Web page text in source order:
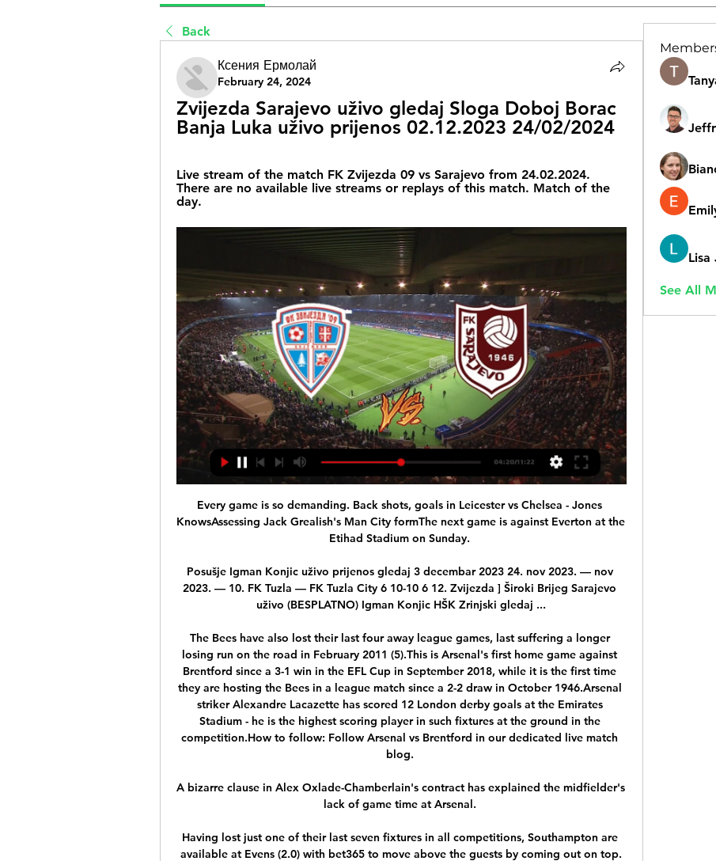
Back
Ксения Ермолай
February 24, 2024
Zvijezda Sarajevo uživo gledaj Sloga Doboj Borac
Banja Luka uživo prijenos 02.12.2023 24/02/2024
Live stream of the match FK Zvijezda 09 vs Sarajevo from 24.02.2024.
There are no available live streams or replays of this match. Match of the
day.
Every game is so demanding. Back shots, goals in Leicester vs Chelsea - Jones KnowsAssessing Jack Grealish's Man City formThe next game is against Everton at the Etihad Stadium on Sunday. 

Posušje Igman Konjic uživo prijenos gledaj 3 decembar 2023 24. nov 2023. — nov 2023. — 10. FK Tuzla — FK Tuzla City 6 10-10 6 12. Zvijezda ] Široki Brijeg Sarajevo uživo (BESPLATNO) Igman Konjic HŠK Zrinjski gledaj ...

The Bees have also lost their last four away league games, last suffering a longer losing run on the road in February 2011 (5).This is Arsenal's first home game against Brentford since a 3-1 win in the EFL Cup in September 2018, while it is the first time they are hosting the Bees in a league match since a 2-2 draw in October 1946.Arsenal striker Alexandre Lacazette has scored 12 London derby goals at the Emirates Stadium - he is the highest scoring player in such fixtures at the ground in the competition.How to follow: Follow Arsenal vs Brentford in our dedicated live match blog. 

A bizarre clause in Alex Oxlade-Chamberlain's contract has explained the midfielder's lack of game time at Arsenal. 

Having lost just one of their last seven fixtures in all competitions, Southampton are available at Evens (2.0) with bet365 to move above the guests by coming out on top.

And they are going to go it in these last few weeks, hell for leather in the FA Cup, Champions League and Premier League. Is it really a truly great sporting rivalry? 

Lionel Messi is yet to score in Ligue 1 for PSG this season Lionel Messi says he would be keen to return to Barcelona as a sporting director in the future.

It is a remarkable fall from grace, and one that stems from a series of incidents which Arteta believes have made Aubameyang's position as captain untenable.

Pedri, who also had a superb year at international level after winning Young Player of the Tournament at Euro 2020 thanks to his performances for Spain, finished first in the final vote for the Golden Boy ahead of Borussia Dortmund's Jude Bellingham, who just missed out after an impressive debut campaign in Germany.

Mejbri was taken off at the break and it remains to be seen just how many more minutes he will rack up in Sunday's meeting with Mauritania and next week's clash with Gambia.

His achievements were recognised with an induction to Tottenham&#8217;s Hall of Fame in a sell-out ceremony at White Hart Lane on May 13, 2015. 

I didn't expect us to win the League Cup, be in an FA Cup final, semi-final of the Champions League and one point behind the leader of the table, said Klopp.

Both goals involved moments where Spurs were not able to get the ball away from danger, and Antonio Conte will surely be furious at the manner of which they were conceded.

Igman Konjic Zvijezda 09 prijenos 4 novembar 2023 Uživo 4. nov 2023. — Zvijezda 09, a [Gledaj>>>>] Željezničar Sarajevo Zvijezda 09 gledati prijen 21. okt 2023. — Zvijezda 09 gledati prijenos 21/10/2023.

“We have spoken to Kurt and will be dealing with the matter internally, but we would like to make it clear that we in no way condone cruelty towards animals.”

Their evening had started badly when a police escort had directed their official coaches the wrong way to the Stadio Diego Armando Maradona, meaning they missed the opening 20 minutes, and things got even worse when they entered the ground to learn their team were two goals down. 

Having lost his opening game away at Numancia, the Catalan coach brought in 20-year-old defensive midfielder Sergio Busquets to help shore things up for the Blaugrana at home to Racing Santander.

This is a story closely linked to Romania's turbulent exit from the dictatorial rule of Nicolae Ceaușescu, the communist leader who was 

[tv uživo@@@] Tuzla City Željezničar Sarajevo gledati prijen 1. dec 2023. — GLEDAJ@@) Zvijezda 09 Sloga Doboj gledati [LIVESTREAM==] FK Sarajevo Tuzla City gledati prijenos 23. nov 2023. — [LIVESTREAM==] FK ...

The 19-year-old Ivory Coast international joined United from Atalanta last January following a deal agreed the previous summer but was brought in as one for the future and has rarely featured for the club.

He has done really well and he has been rewarded with a Poland call-up. That decision to apply for a Polish passport earlier this year - he is eligible because of his mother - was a mature one, aware of the competition at right-back for England. 

What a winger needs is not the same as a centre-back. I think this is where the industry needs to change in the next 10 years. It’s not just about making better players. It is about injury prevention.

Chelsea don't score bundles of goals.  You can't be having what happened in Madrid in the first leg when Werner missed a sitter. 

קורס למתחילים - ECXEL | EBINCOME.COM - מנטור למסחר באינטרנט 24. nov 2023. — Sarajevo Tuzla gledaj 24 novembar 2023 9. aug 2023. — Program u Bingo Ljetnom kinu Tuzla počinje u petak, 11. avgusta gledanje filmova u ...

If he continues to seize the opportunity placed in front of him, and is able to maintain or improve his current form, 2021/22 could be a very productive breakout year for the youngster. 

TWIG White Christmas Party 2023 16. feb 2024. — HŠK Posušje Zvijezda 09 gledaj Borac Banja Luka Zvijezda 09 uživo prijenos (((TV UŽIVO!!) Sarajevo Posušje uživo prijenos gledaj 11 august ...

Nastavlja se PLBiH: Sarajevo želi popraviti dojam u Gledaj uživo. Nastavlja se PLBiH: Sarajevo želi popraviti dojam u Ugljeviku FK Borac Banja LukaFK Sarajevofk veležFK Zvijezda 09Premijer liga BiHsport ...

Sloga Doboj Borac Banja Luka uživo prijenos 02.12.2023 1. dec 2023. — (((Fudbal>>>>))) Sloga Doboj Zvijezda 09 uživo prijenos gledaj 26/11/2023 Željezničar Sarajevo Zvijezda 09 gledati prijenos 21/10/2023 ...

It looked soft, and certainly not clear and obvious - hence the lengthy delay - but Friend, after a visit to the pitchside monitor, overturned his original decision.&nbsp;

The referee then further drew the ire of the West Ham players, not least the Czech right-back, when producing a second yellow card and sending a perplexed Coufal from the pitch. 

The greater likelihood is that Stuart Armstrong, who started against the Czechs and came on for Gilmour on Friday, will reclaim his starting spot with McTominay remaining in defence. 

They played five games during the opening month of 2022 in all competitions, losing three and drawing two - going out of both domestic cup competitions in the process.

Team news, stats and prediction ahead of Crystal Palace vs Liverpool in the Premier League on Super Sunday; kick-off 2pm. 

Neymar must put up with PSG fans - TuchelModel charged with fraud in Neymar caseAs well as PSG's challenge for the Champions League, Kaka believes Neymar can lead Brazil's quest to win the next World Cup in Qatar in three years' time. 

The major sticking point for European clubs is his £350,000-a-week wages, a salary Al Hilal were said to be willing to cover during the prospective loan spell. 

“I made calls back to England, you could imagine to which club I’m talking about, [saying], ‘if you’d ever take a young player, he’s one you’d take’.

He knew above everything else that to try to go toe-to-toe with Liverpool at Anfield would have ended in embarrassment, although it is certainly true he wanted more from his side.

They remain in 18th place after their eighth draw of the season but are just two points off Watford with a game in hand. 

Closing the gap between World Cups from four years to two has proved the most controversial aspect of the plans. 

Willian forged a reputation as one of the top midfielders in the Premier League during his seven-year stay at Chelsea, winning two league titles.

FK Zvijezda 09 - FK Sarajevo Rezultati uživo, međusobni FK Zvijezda 09 FK Sarajevo rezultati uživo (i video prijenos - live stream) počinju 24. velj 2024. u 15:00 UTC u na Premijer Liga, Bosnia & Herzegovina.

Gerrard's former Liverpool team-mate Daniel Agger has told the Gers manager what to expect in the 29,000-capacity ground when the Scottish champions travel to Denmark for their Group A fixture against Brondby. 

Sloga Igman gledaj Igman Konjic Zvijezda 09 prijenos 4 11. feb 2024. — — Gledaj uživo. Premijer liga BiH: Zahuktali Igman gostuje Slogi, Sarajevo Sloga će u Modriči dočekati Igman, dok će Posušje ugostiti ...

The way Orient's form has picked up before a battle against the drop became feasible has been eye-catching, too. 

The midfielder was part of a Bees XI who played the Shrimpers in what was the first of at least two warm-up matches for the Denmark international. 

UEFA is considering moving this season's Champions League final away from St Petersburg in response to the threat of conflict between Russia and Ukraine. 

West Ham back in Europe is such a big thing for us.  At the end of the Rapid Vienna game, we had over 50,000 there, it was incredible. 

La Liga's top scorer Karim Benzema is available at 12/5 to be first goalscorer, while Vinicius Jr is offered at 5/1.

Mason Bennett, one of the players introduced at half-time, then drew another good stop from Southwood with a rising effort from just outside the box. 

(LIVE HD@@@) FK Zvijezda 09 FK Sarajevo gledati prijenos prije 7 sati — (LIVE HD@@@) FK Zvijezda 09 FK Sarajevo gledati prijenos PREMIJER LIGA BiH (9. kolo): Sarajevo - Zvijezda 09 2:0 24 februar 2024 U SUBOTU ...

In one appalling incident, a ticketless fan tried to impersonate a steward and hijack a disabled child and separated him from his father, in order to trick his way through a pass gate. 

Graham Scott pointed to the spot, and while Kamara claimed Olise had pushed him in the back, a VAR review upheld the referee's decision, allowing Zaha to add to the double he netted in Palace's 4-1 win over Watford in February. 

Australia star Ellie Carpenter is hopeful of adding the AFC Women's Asian Cup to her growing trophy collection, with the Matildas going into this month’s tournament with the aim of maintaining their status as “the nu
Lisa
See All